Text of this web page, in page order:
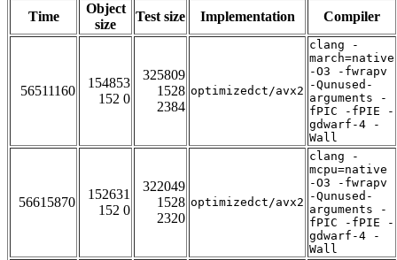
Time
Object
size
Test size Implementation Compiler
56511160
154853
152 0
325809
1528
2384
optimizedct/avx2
clang -
march=native
-O3 -fwrapv
-Qunused-
arguments -
fPIC -fPIE -
gdwarf-4 -
Wall
56615870
152631
152 0
322049
1528
2320
optimizedct/avx2
clang -
mcpu=native
-O3 -fwrapv
-Qunused-
arguments -
fPIC -fPIE -
gdwarf-4 -
Wall